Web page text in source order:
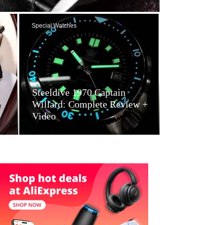
Special Watches
Steeldive 1970 Captain
Willard: Complete Review +
Video